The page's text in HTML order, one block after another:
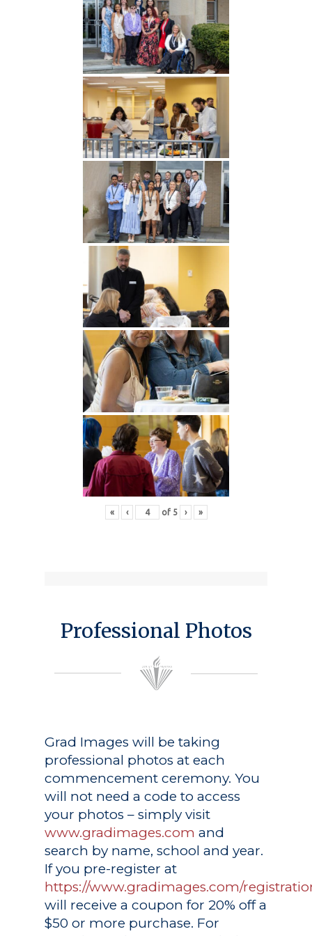
« ‹ of 5 › »
Professional Photos
Grad Images will be taking
professional photos at each
commencement ceremony. You
will not need a code to access
your photos – simply visit
www.gradimages.com and
search by name, school and year.
If you pre-register at
https://www.gradimages.com/
will receive a coupon for 20% off a
$50 or more purchase. For